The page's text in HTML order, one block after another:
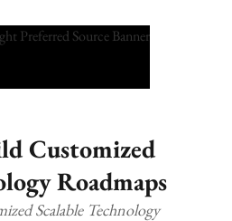
Customized
Roadmaps
Scalable Technology